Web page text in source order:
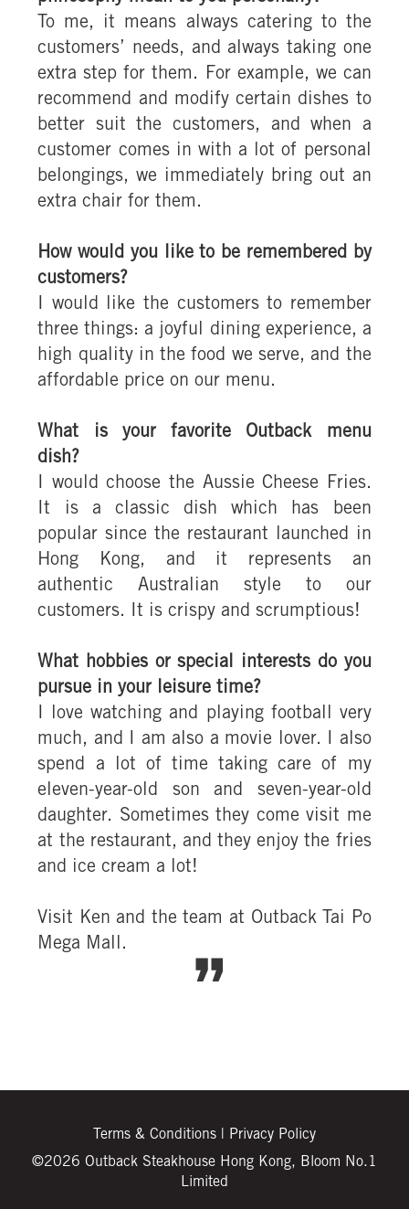
To me, it means always catering to the
customers’ needs, and always taking one
extra step for them. For example, we can
recommend and modify certain dishes to
better suit the customers, and when a
customer comes in with a lot of personal
belongings, we immediately bring out an
extra chair for them.
How would you like to be remembered by
customers?
I would like the customers to remember
three things: a joyful dining experience, a
high quality in the food we serve, and the
affordable price on our menu.
What is your favorite Outback menu
dish?
I would choose the Aussie Cheese Fries.
It is a classic dish which has been
popular since the restaurant launched in
Hong Kong, and it represents an
authentic Australian style to our
customers. It is crispy and scrumptious!
What hobbies or special interests do you
pursue in your leisure time?
I love watching and playing football very
much, and I am also a movie lover. I also
spend a lot of time taking care of my
eleven-year-old son and seven-year-old
daughter. Sometimes they come visit me
at the restaurant, and they enjoy the fries
and ice cream a lot!
Visit Ken and the team at Outback Tai Po
Mega Mall.
Terms & Conditions
Privacy Policy
©2026 Outback Steakhouse Hong Kong, Bloom No.1
Limited